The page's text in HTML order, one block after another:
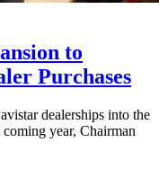
to
Purchases
dealerships into the
year, Chairman